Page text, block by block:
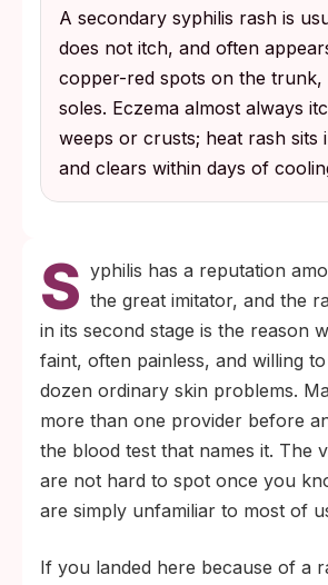
reliable from about three to
exposure.
A secondary syphilis rash is
does not itch, and often
copper-red spots on the trunk,
soles. Eczema almost always
weeps or crusts; heat rash sits
and clears within days of
S yphilis has a reputation
the great imitator, and the
in its second stage is the reason
faint, often painless, and willing
dozen ordinary skin problems.
more than one provider before
the blood test that names it. The
are not hard to spot once you
are simply unfamiliar to most of
If you landed here because of a